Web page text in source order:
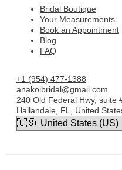
Bridal Boutique
Your Measurements
Book an Appointment
Blog
FAQ
+1 (954) 477-1388
anakoibridal@gmail.com
240 Old Federal Hwy, suite
Hallandale, FL, United